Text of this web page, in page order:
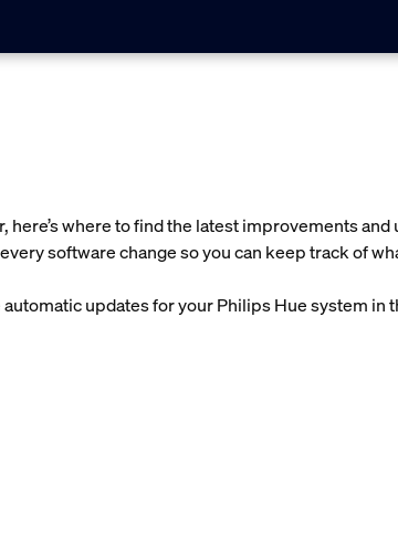
where to find the latest improvements
software change so you can keep track of
updates for your Philips Hue system in